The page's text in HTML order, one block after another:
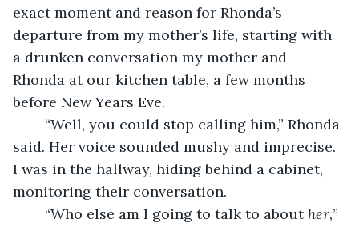
exact moment and reason for Rhonda’s
departure from my mother’s life, starting with
a drunken conversation my mother and
Rhonda at our kitchen table, a few months
before New Years Eve.
said. Her voice sounded mushy and imprecise.
I was in the hallway, hiding behind a cabinet,
monitoring their conversation.
	“Who else am I going to talk to about
her,”